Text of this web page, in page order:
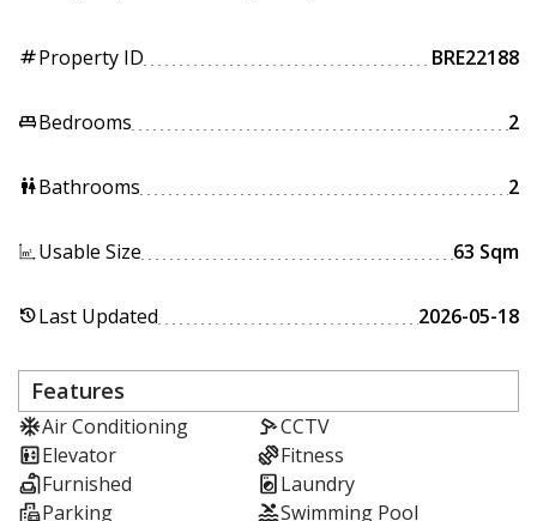
tagProperty ID BRE22188
king_bedBedrooms 2
wcBathrooms 2
Usable Size 63 Sqm
historyLast Updated 2026-05-18
Features
Air Conditioning
CCTV
Elevator
Fitness
Furnished
Laundry
Parking
Swimming Pool